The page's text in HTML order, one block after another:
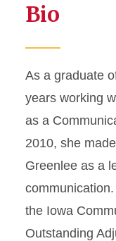
Bio
As a graduate
years working
as a
2010, she
Greenlee as a
the Iowa
Outstanding